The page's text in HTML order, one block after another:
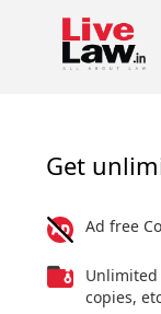
Get
Ad free
copies,